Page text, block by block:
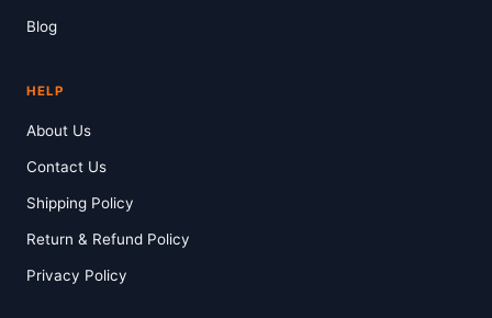
Blog
HELP
About Us
Contact Us
Shipping Policy
Return & Refund Policy
Privacy Policy